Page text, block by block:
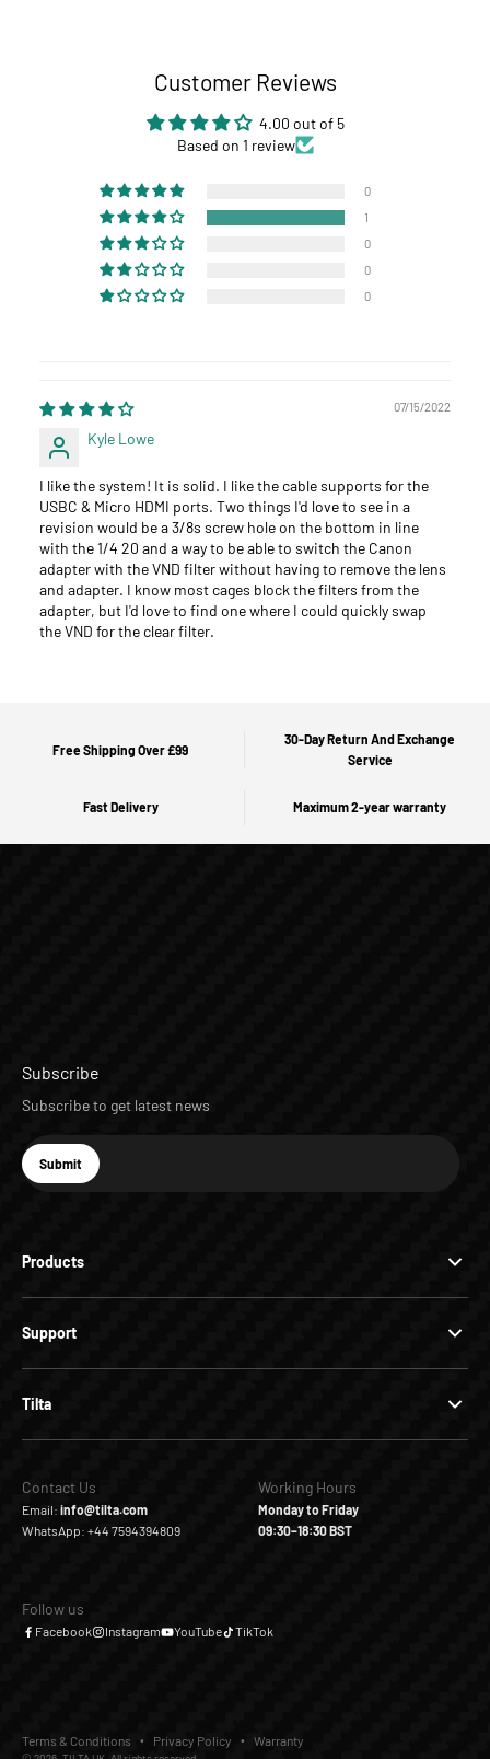
Customer Reviews
4.00 out of 5
Based on 1 review
0
1
0
0
0
07/15/2022
Kyle Lowe
I like the system! It is solid. I like the cable supports for the
USBC & Micro HDMI ports. Two things I'd love to see in a
revision would be a 3/8s screw hole on the bottom in line
with the 1/4 20 and a way to be able to switch the Canon
adapter with the VND filter without having to remove the lens
and adapter. I know most cages block the filters from the
adapter, but I'd love to find one where I could quickly swap
the VND for the clear filter.
Free Shipping Over £99
30-Day Return And Exchange
Service
Fast Delivery Maximum 2-year warranty
Products
Support
Tilta
Subscribe
Subscribe to get latest news
E-mail
Subscribe
Submit
Contact Us
Email: info@tilta.com
WhatsApp: +44 7594394809
Working Hours
Monday to Friday
09:30–18:30 BST
Follow us
Facebook Instagram YouTube TikTok
Terms & Conditions Privacy Policy Warranty